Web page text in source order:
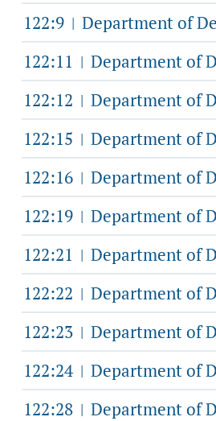
122:9 | Department of
122:11 | Department of
122:12 | Department of
122:15 | Department of
122:16 | Department of
122:19 | Department of
122:21 | Department of
122:22 | Department of
122:23 | Department of
122:24 | Department of
122:28 | Department of